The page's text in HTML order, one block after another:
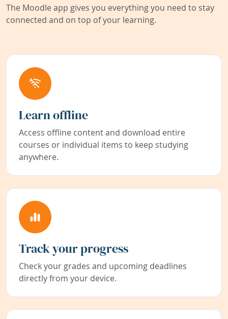
The Moodle app gives you everything you need to stay
connected and on top of your learning.
Learn offline
Access offline content and download entire
courses or individual items to keep studying
anywhere.
Track your progress
Check your grades and upcoming deadlines
directly from your device.